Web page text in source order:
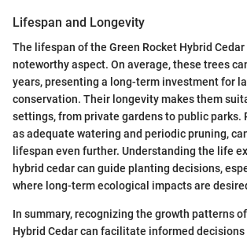
Lifespan and Longevity
The lifespan of the Green Rocket Hybrid
noteworthy aspect. On average, these trees
years, presenting a long-term investment for
conservation. Their longevity makes them
settings, from private gardens to public parks.
as adequate watering and periodic pruning,
lifespan even further. Understanding the life
hybrid cedar can guide planting decisions,
where long-term ecological impacts are
In summary, recognizing the growth patterns
Hybrid Cedar can facilitate informed